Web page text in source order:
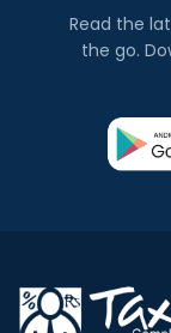
Read the
the go.